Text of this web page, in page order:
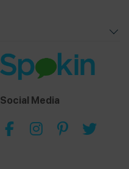
Social Media